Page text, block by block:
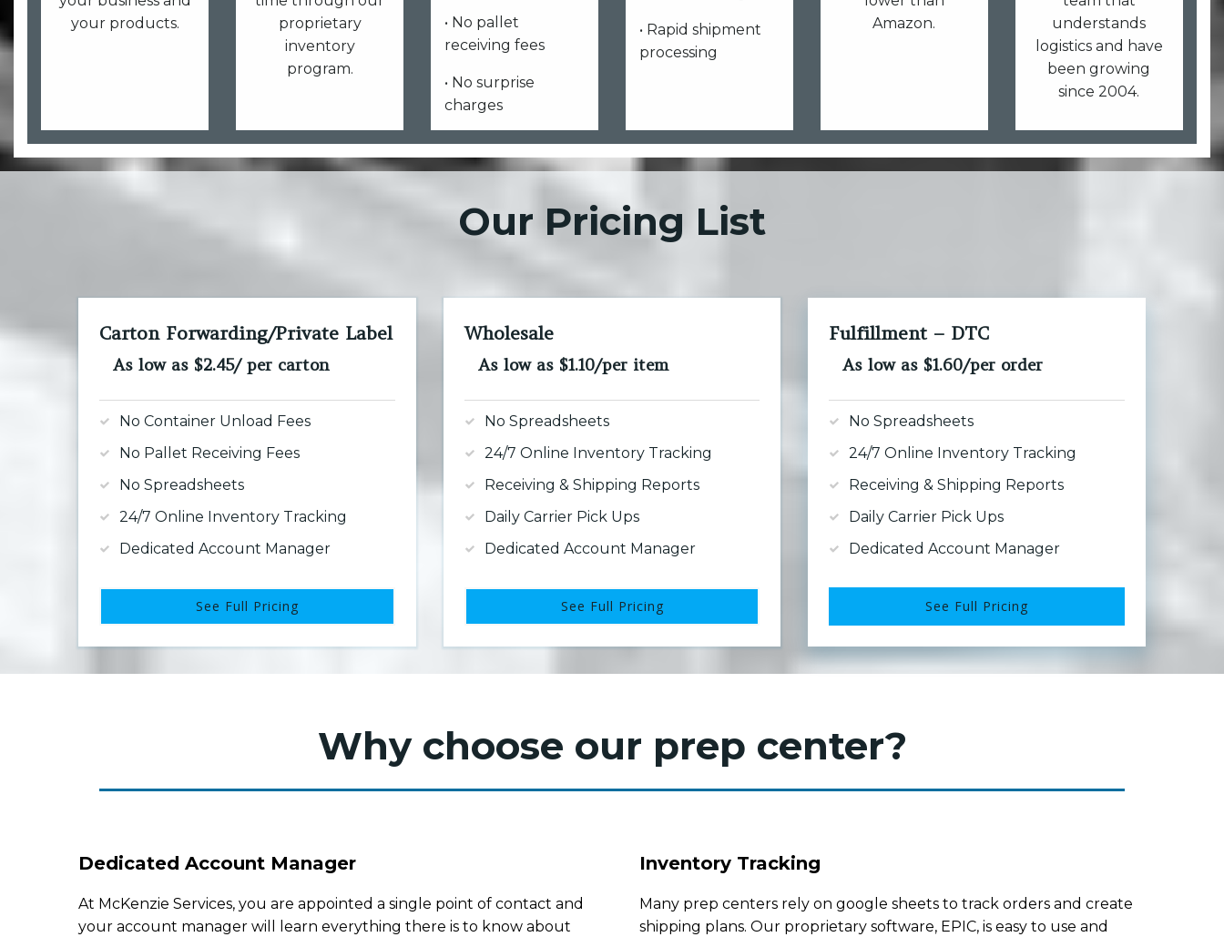
your products.
proprietary
inventory
program.
• No pallet
receiving fees
• No surprise
charges
• Rapid shipment
processing
Amazon.
understands
logistics and have
been growing
since 2004.
Our Pricing List
Carton Forwarding/Private Label
As low as $2.45/ per carton
No Container Unload Fees
No Pallet Receiving Fees
No Spreadsheets
24/7 Online Inventory Tracking
Dedicated Account Manager
See Full Pricing
Wholesale
As low as $1.10/per item
No Spreadsheets
24/7 Online Inventory Tracking
Receiving & Shipping Reports
Daily Carrier Pick Ups
Dedicated Account Manager
See Full Pricing
Fulfillment – DTC
As low as $1.60/per order
No Spreadsheets
24/7 Online Inventory Tracking
Receiving & Shipping Reports
Daily Carrier Pick Ups
Dedicated Account Manager
See Full Pricing
Why choose our prep center?
Dedicated Account Manager
At McKenzie Services, you are appointed a single point of contact and
your account manager will learn everything there is to know about
Inventory Tracking
Many prep centers rely on google sheets to track orders and create
shipping plans. Our proprietary software, EPIC, is easy to use and